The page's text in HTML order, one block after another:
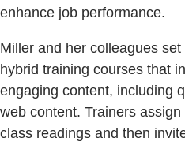
enhance job performance.
Miller and her colleagues
hybrid training courses that
engaging content, including
web content. Trainers
class readings and then